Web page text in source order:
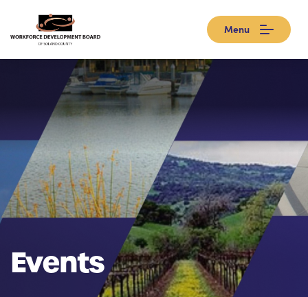
Menu
Events